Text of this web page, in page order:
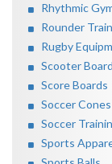
Rhythmic
Rounder
Rugby
Scooter
Score Boards
Soccer
Soccer
Sports